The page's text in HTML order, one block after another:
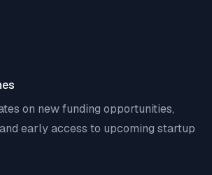
on new funding opportunities,
early access to upcoming startup